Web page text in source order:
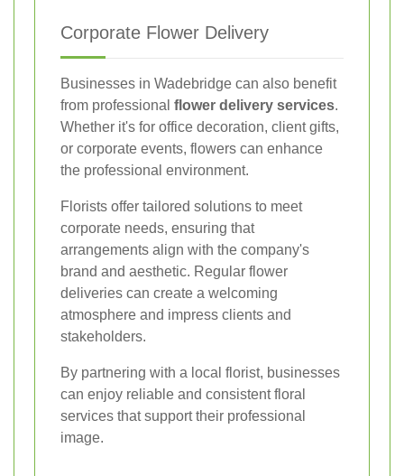
Corporate Flower Delivery
Businesses in Wadebridge can also benefit
from professional flower delivery services.
Whether it's for office decoration, client gifts,
or corporate events, flowers can enhance
the professional environment.
Florists offer tailored solutions to meet
corporate needs, ensuring that
arrangements align with the company's
brand and aesthetic. Regular flower
deliveries can create a welcoming
atmosphere and impress clients and
stakeholders.
By partnering with a local florist, businesses
can enjoy reliable and consistent floral
services that support their professional
image.